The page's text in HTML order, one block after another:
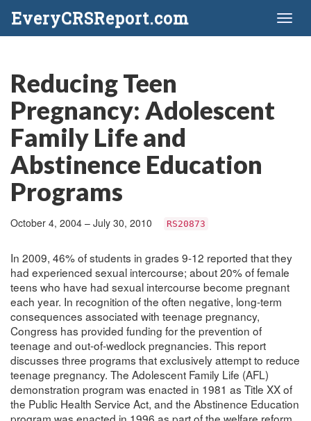
EveryCRSReport.com
Reducing Teen
Pregnancy: Adolescent
Family Life and
Abstinence Education
Programs
October 4, 2004 – July 30, 2010 RS20873
In 2009, 46% of students in grades 9-12 reported that they
had experienced sexual intercourse; about 20% of female
teens who have had sexual intercourse become pregnant
each year. In recognition of the often negative, long-term
consequences associated with teenage pregnancy,
Congress has provided funding for the prevention of
teenage and out-of-wedlock pregnancies. This report
discusses three programs that exclusively attempt to reduce
teenage pregnancy. The Adolescent Family Life (AFL)
demonstration program was enacted in 1981 as Title XX of
the Public Health Service Act, and the Abstinence Education